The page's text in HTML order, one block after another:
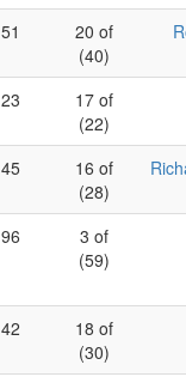
51
20 of
(40)
23
17 of
(22)
45
16 of
(28)
96
3 of
(59)
42
18 of
(30)